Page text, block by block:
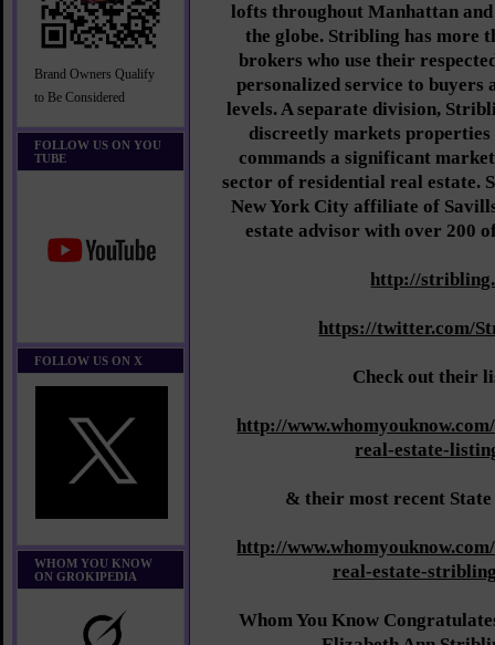
Brand Owners Qualify
to Be Considered
FOLLOW US ON YOU
TUBE
FOLLOW US ON X
WHOM YOU KNOW
ON GROKIPEDIA
lofts throughout Manhattan
the globe. Stribling has more
brokers who use their
personalized service to buyers
levels. A separate division,
discreetly markets
commands a significant
sector of residential real estate.
New York City affiliate of
estate advisor with over 200
http://
https://twitter.com/
Check out their
http://
real-estate-
& their most recent
http://
real-estate-
Whom You Know